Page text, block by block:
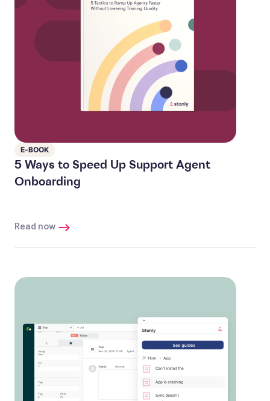
E-BOOK
5 Ways to Speed Up Support Agent
Onboarding
Read now